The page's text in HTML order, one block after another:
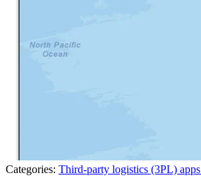
Categories: Third-party logistics (3PL) apps